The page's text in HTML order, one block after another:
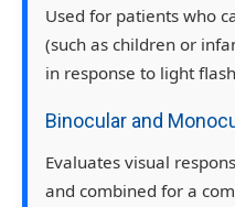
Used for patients who
(such as children or
in response to light
Binocular and
Evaluates visual
and combined for a